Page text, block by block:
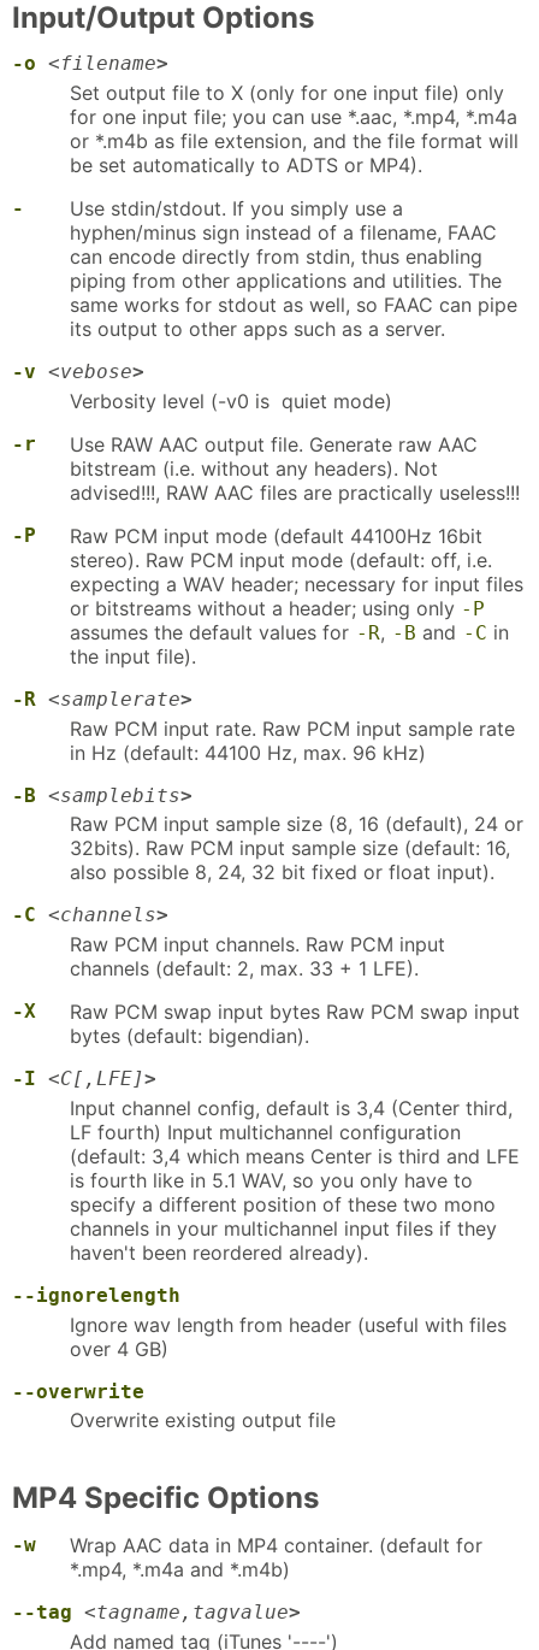
Input/Output Options
-o <filename>
Set output file to X (only for one input file) only
for one input file; you can use *.aac, *.mp4, *.m4a
or *.m4b as file extension, and the file format will
be set automatically to ADTS or MP4).
-
Use stdin/stdout. If you simply use a
hyphen/minus sign instead of a filename, FAAC
can encode directly from stdin, thus enabling
piping from other applications and utilities. The
same works for stdout as well, so FAAC can pipe
its output to other apps such as a server.
-v <vebose>
Verbosity level (-v0 is quiet mode)
-r
Use RAW AAC output file. Generate raw AAC
bitstream (i.e. without any headers). Not
advised!!!, RAW AAC files are practically useless!!!
-P
Raw PCM input mode (default 44100Hz 16bit
stereo). Raw PCM input mode (default: off, i.e.
expecting a WAV header; necessary for input files
or bitstreams without a header; using only -P
assumes the default values for -R, -B and -C in
the input file).
-R <samplerate>
Raw PCM input rate. Raw PCM input sample rate
in Hz (default: 44100 Hz, max. 96 kHz)
-B <samplebits>
Raw PCM input sample size (8, 16 (default), 24 or
32bits). Raw PCM input sample size (default: 16,
also possible 8, 24, 32 bit fixed or float input).
-C <channels>
Raw PCM input channels. Raw PCM input
channels (default: 2, max. 33 + 1 LFE).
-X
Raw PCM swap input bytes Raw PCM swap input
bytes (default: bigendian).
-I <C[,LFE]>
Input channel config, default is 3,4 (Center third,
LF fourth) Input multichannel configuration
(default: 3,4 which means Center is third and LFE
is fourth like in 5.1 WAV, so you only have to
specify a different position of these two mono
channels in your multichannel input files if they
haven't been reordered already).
--ignorelength
Ignore wav length from header (useful with files
over 4 GB)
--overwrite
Overwrite existing output file
MP4 Specific Options
-w
Wrap AAC data in MP4 container. (default for
*.mp4, *.m4a and *.m4b)
--tag <tagname,tagvalue>
Add named tag (iTunes '----')